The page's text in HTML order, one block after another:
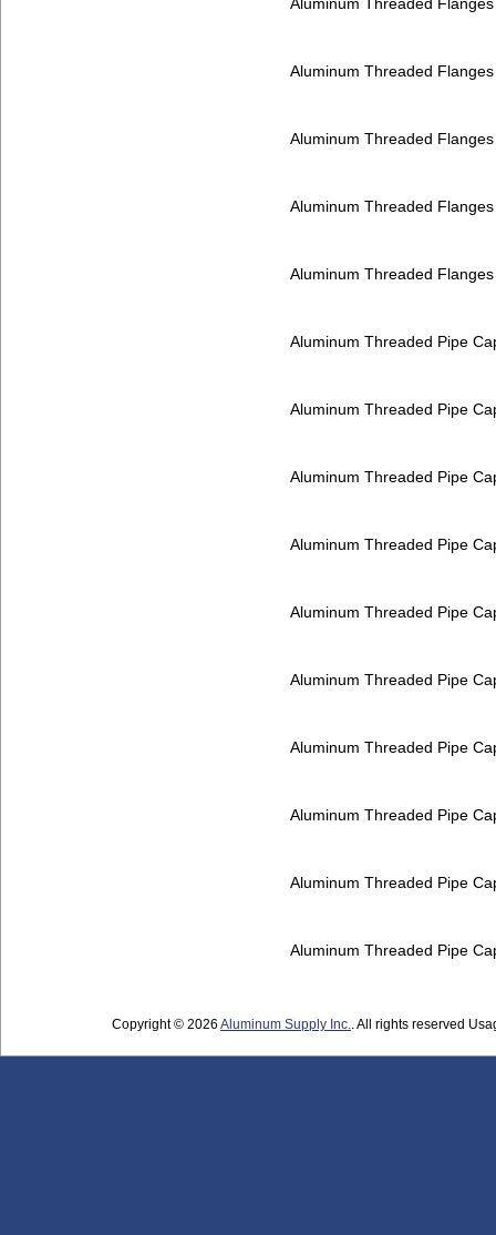
Aluminum Threaded Flanges
Aluminum Threaded Flanges
Aluminum Threaded Flanges
Aluminum Threaded Flanges
Aluminum Threaded Pipe
Aluminum Threaded Pipe
Aluminum Threaded Pipe
Aluminum Threaded Pipe
Aluminum Threaded Pipe
Aluminum Threaded Pipe
Aluminum Threaded Pipe
Aluminum Threaded Pipe
Aluminum Threaded Pipe
Aluminum Threaded Pipe
Copyright © 2026 Aluminum Supply Inc.. All rights reserved